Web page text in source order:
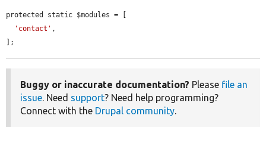
protected static $modules = [
'contact' ,
];
Buggy or inaccurate documentation? Please file an
issue. Need support? Need help programming?
Connect with the Drupal community.